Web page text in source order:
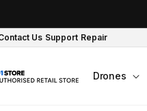
Us Support Repair
Drones